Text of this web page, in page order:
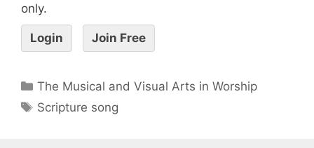
only.
Login Join Free
The Musical and Visual Arts in Worship
Scripture song